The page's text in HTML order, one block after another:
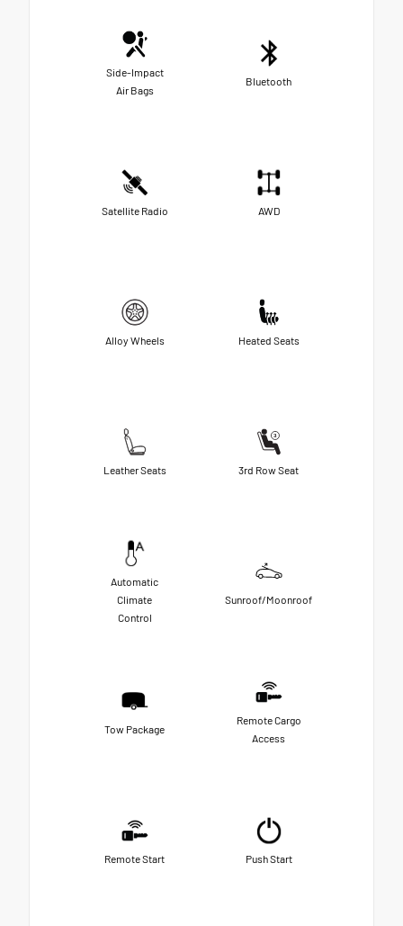
Side-Impact
Air Bags
Bluetooth
Satellite Radio AWD
Alloy Wheels Heated Seats
Leather Seats 3rd Row Seat
Automatic
Climate
Control
Sunroof/Moonroof
Tow Package
Remote Cargo
Access
Remote Start Push Start